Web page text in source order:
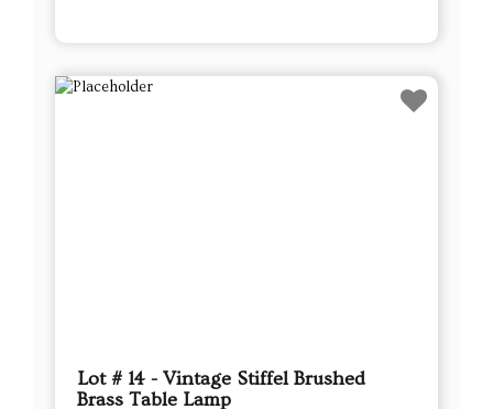
Lot # 14 - Vintage Stiffel Brushed
Brass Table Lamp